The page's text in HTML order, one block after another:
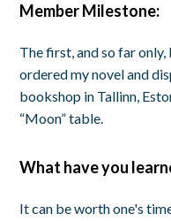
Member Milestone:
The first, and so far
ordered my novel and
bookshop in Tallinn,
“Moon” table.
What have you
It can be worth one's